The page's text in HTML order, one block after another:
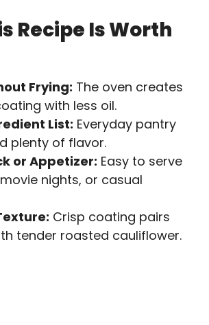
Recipe Is Worth
Frying: The oven creates
with less oil.
List: Everyday pantry
plenty of flavor.
or Appetizer: Easy to serve
nights, or casual
Crisp coating pairs
tender roasted cauliflower.